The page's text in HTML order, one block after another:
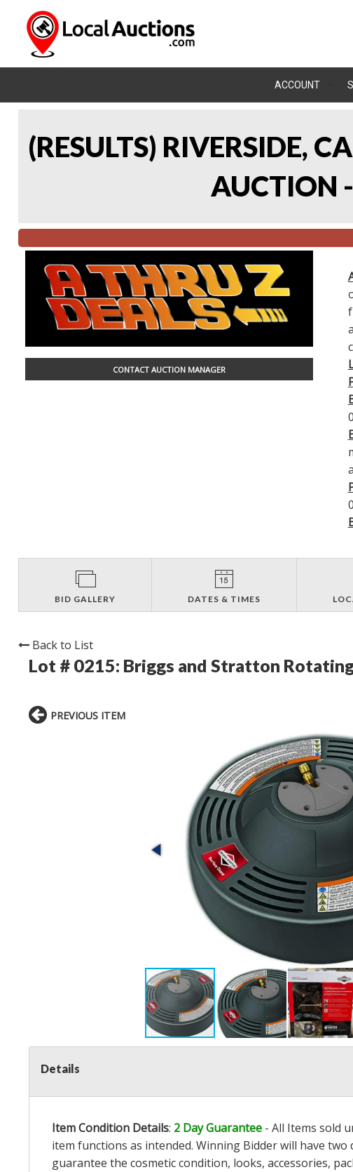
ACCOUNT
(RESULTS) RIVERSIDE,
AUCTION
CONTACT AUCTION MANAGER
BID GALLERY DATES & TIMES
Back to List
Lot # 0215: Briggs and Stratton
PREVIOUS ITEM
Details
Item Condition Details: 2 Day Guarantee - All Items sold
item functions as intended. Winning Bidder will have
guarantee the cosmetic condition, looks, accessories,